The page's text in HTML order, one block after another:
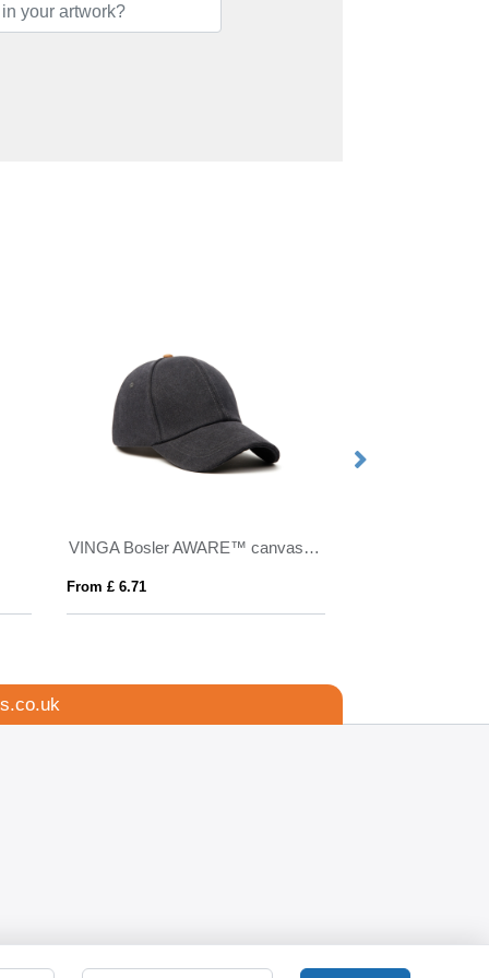
VINGA Bosler AWARE™ canvas cap
From £ 6.71